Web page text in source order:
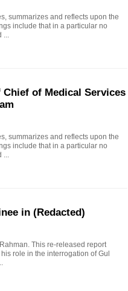
summarizes and reflects upon the
include that in a particular no
...
of Medical Services
summarizes and reflects upon the
include that in a particular no
...
in (Redacted)
This re-released report
role in the interrogation of Gul